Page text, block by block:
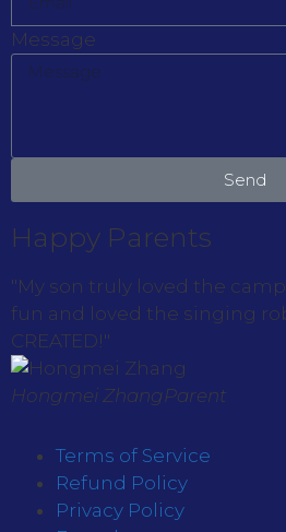
Message
Send
Happy Parents
"My son truly loved the
fun and loved the singing
CREATED!"
Hongmei Zhang Parent
Terms of Service
Refund Policy
Privacy Policy